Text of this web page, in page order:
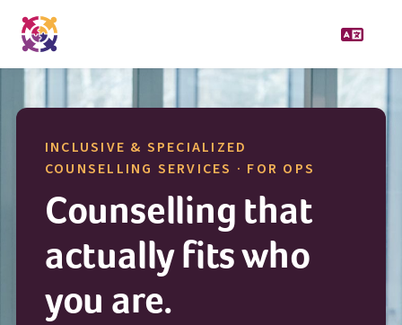
INCLUSIVE & SPECIALIZED
COUNSELLING SERVICES · FOR OPS
Counselling that
actually fits who
you are.